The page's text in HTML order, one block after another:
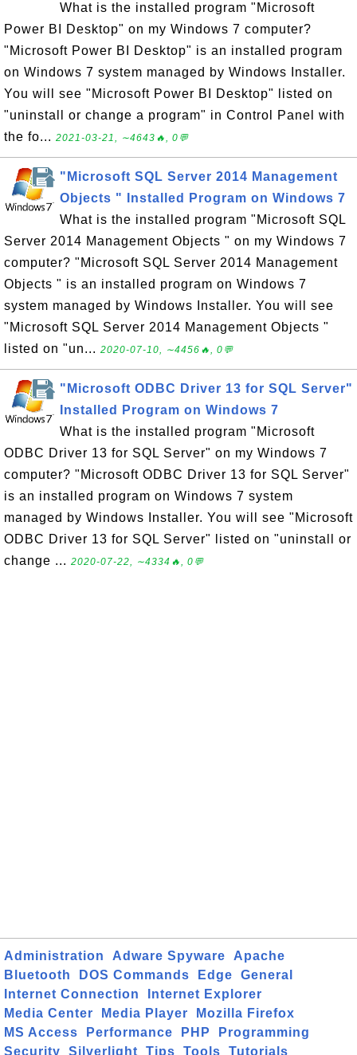
What is the installed program "Microsoft
Power BI Desktop" on my Windows 7 computer?
"Microsoft Power BI Desktop" is an installed program
on Windows 7 system managed by Windows Installer.
You will see "Microsoft Power BI Desktop" listed on
"uninstall or change a program" in Control Panel with
the fo... 2021-03-21, ∼4643🔥, 0💬
"Microsoft SQL Server 2014 Management
Objects " Installed Program on Windows 7
What is the installed program "Microsoft SQL
Server 2014 Management Objects " on my Windows 7
computer? "Microsoft SQL Server 2014 Management
Objects " is an installed program on Windows 7
system managed by Windows Installer. You will see
"Microsoft SQL Server 2014 Management Objects "
listed on "un... 2020-07-10, ∼4456🔥, 0💬
"Microsoft ODBC Driver 13 for SQL Server"
Installed Program on Windows 7
What is the installed program "Microsoft
ODBC Driver 13 for SQL Server" on my Windows 7
computer? "Microsoft ODBC Driver 13 for SQL Server"
is an installed program on Windows 7 system
managed by Windows Installer. You will see "Microsoft
ODBC Driver 13 for SQL Server" listed on "uninstall or
change ... 2020-07-22, ∼4334🔥, 0💬
Administration Adware Spyware
Apache
Bluetooth
DOS Commands Edge
General
Internet Connection
Internet Explorer
Media Center
Media Player
Mozilla Firefox
MS Access
Performance PHP
Programming
Security
Silverlight Tips Tools Tutorials